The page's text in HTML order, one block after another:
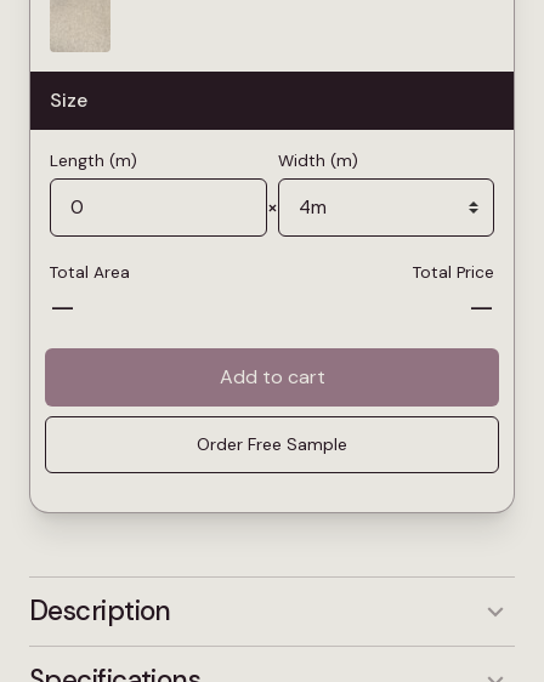
Description
Size
Length (m)
×
Width (m)
Total Area
—
Total Price
—
Add to cart
Order Free Sample